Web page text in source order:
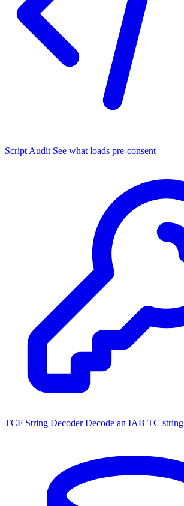
Script Audit See what loads pre-consent
TCF String Decoder Decode an IAB TC string